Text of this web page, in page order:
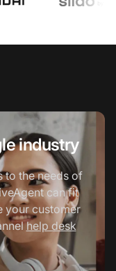
industry
to the needs of
can fit
your customer
help desk